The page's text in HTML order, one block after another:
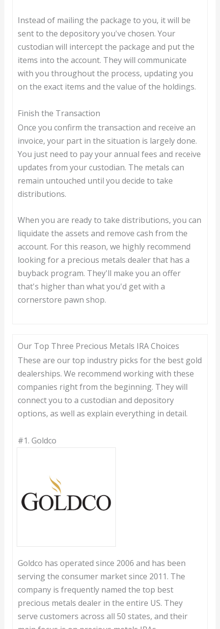
Instead of mailing the package to you, it will be
sent to the depository you've chosen. Your
custodian will intercept the package and put the
items into the account. They will communicate
with you throughout the process, updating you
on the exact items and the value of the holdings.
Finish the Transaction
Once you confirm the transaction and receive an
invoice, your part in the situation is largely done.
You just need to pay your annual fees and receive
updates from your custodian. The metals can
remain untouched until you decide to take
distributions.
When you are ready to take distributions, you can
liquidate the assets and remove cash from the
account. For this reason, we highly recommend
looking for a precious metals dealer that has a
buyback program. They'll make you an offer
that's higher than what you'd get with a
cornerstore pawn shop.
Our Top Three Precious Metals IRA Choices
These are our top industry picks for the best gold
dealerships. We recommend working with these
companies right from the beginning. They will
connect you to a custodian and depository
options, as well as explain everything in detail.
#1. Goldco
Goldco has operated since 2006 and has been
serving the consumer market since 2011. The
company is frequently named the top best
precious metals dealer in the entire US. They
serve customers across all 50 states, and their